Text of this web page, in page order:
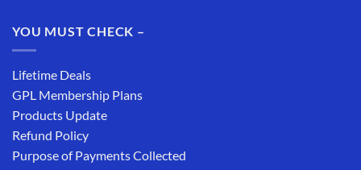
YOU MUST CHECK –
Lifetime Deals
GPL Membership Plans
Products Update
Refund Policy
Purpose of Payments Collected